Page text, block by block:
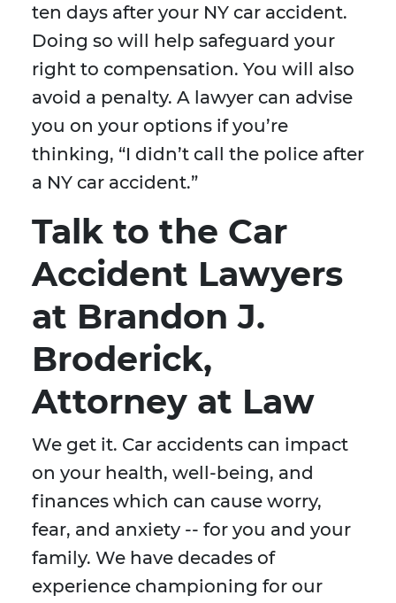
ten days after your NY car accident.
Doing so will help safeguard your
right to compensation. You will also
avoid a penalty. A lawyer can advise
you on your options if you’re
thinking, “I didn’t call the police after
a NY car accident.”
Talk to the Car
Accident Lawyers
at Brandon J.
Broderick,
Attorney at Law
We get it. Car accidents can impact
on your health, well-being, and
finances which can cause worry,
fear, and anxiety -- for you and your
family. We have decades of
experience championing for our